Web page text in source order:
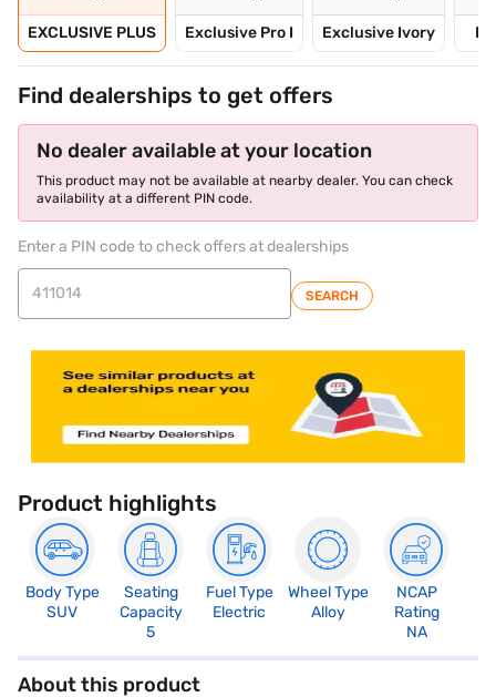
EXCLUSIVE PLUS Exclusive Pro I Exclusive Ivory
Find dealerships to get offers
No dealer available at your location
This product may not be available at nearby dealer. You can check
availability at a different PIN code.
Enter a PIN code to check offers at dealerships
SEARCH
Product highlights
Body Type
SUV
Seating
Capacity
5
Fuel Type
Electric
Wheel Type
Alloy
NCAP
Rating
NA
About this product